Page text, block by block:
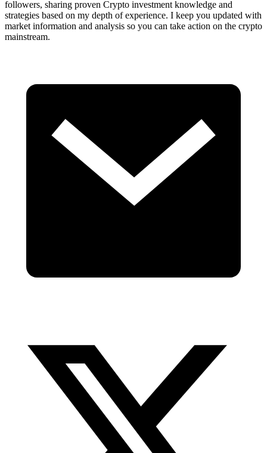
followers, sharing proven Crypto investment knowledge and
strategies based on my depth of experience. I keep you updated with
market information and analysis so you can take action on the crypto
mainstream.